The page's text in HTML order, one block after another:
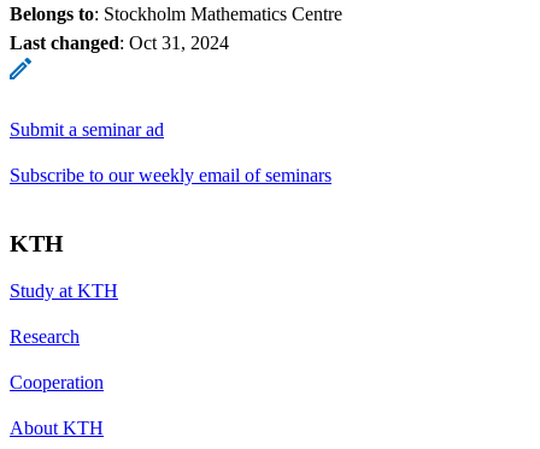
Belongs to: Stockholm Mathematics Centre
Last changed: Oct 31, 2024
Submit a seminar ad
Subscribe to our weekly email of seminars
KTH
Study at KTH
Research
Cooperation
About KTH